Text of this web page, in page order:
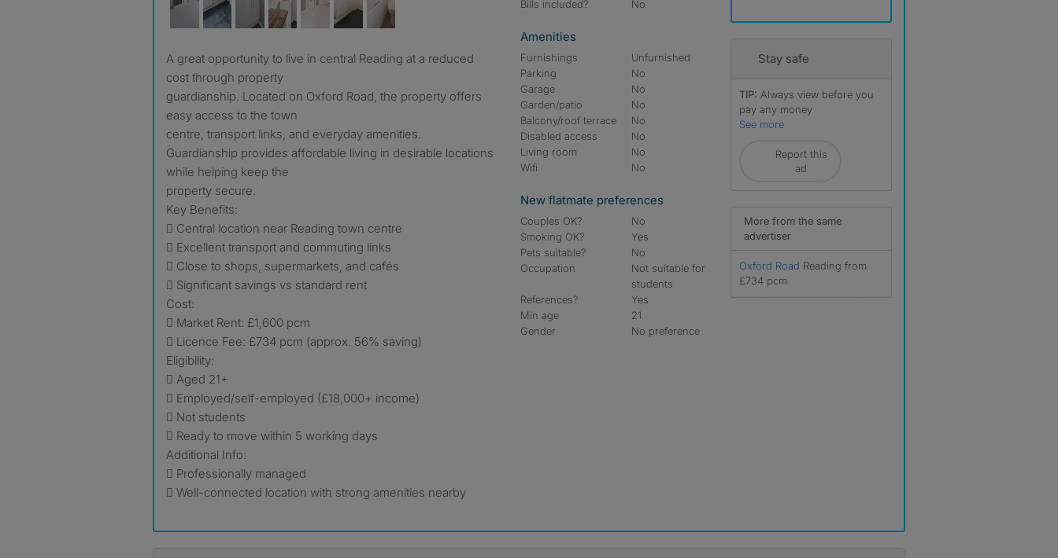
A great opportunity to live in central Reading at a reduced
cost through property
guardianship. Located on Oxford Road, the property offers
easy access to the town
centre, transport links, and everyday amenities.
Guardianship provides affordable living in desirable locations
while helping keep the
property secure.
Key Benefits:
 Central location near Reading town centre
 Excellent transport and commuting links
 Close to shops, supermarkets, and cafés
 Significant savings vs standard rent
Cost:
 Market Rent: £1,600 pcm
 Licence Fee: £734 pcm (approx. 56% saving)
Eligibility:
 Aged 21+
 Employed/self-employed (£18,000+ income)
 Not students
 Ready to move within 5 working days
Additional Info:
 Professionally managed
 Well-connected location with strong amenities nearby
Bills included?
No
Amenities
Furnishings
Unfurnished
Parking
No
Garage
No
Garden/patio
No
Balcony/roof terrace
No
Disabled access
No
Living room
No
Wifi
No
New flatmate preferences
Couples OK?
No
Smoking OK?
Yes
Pets suitable?
No
Occupation
Not suitable for
students
References?
Yes
Min age
21
Gender
No preference
Stay safe
TIP: Always view before you
pay any money
See more
Report this
ad
More from the same
advertiser
Oxford Road Reading from
£734 pcm